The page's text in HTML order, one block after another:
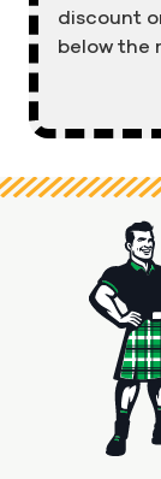
discount
below the